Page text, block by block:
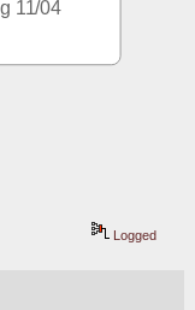
11/04
Logged